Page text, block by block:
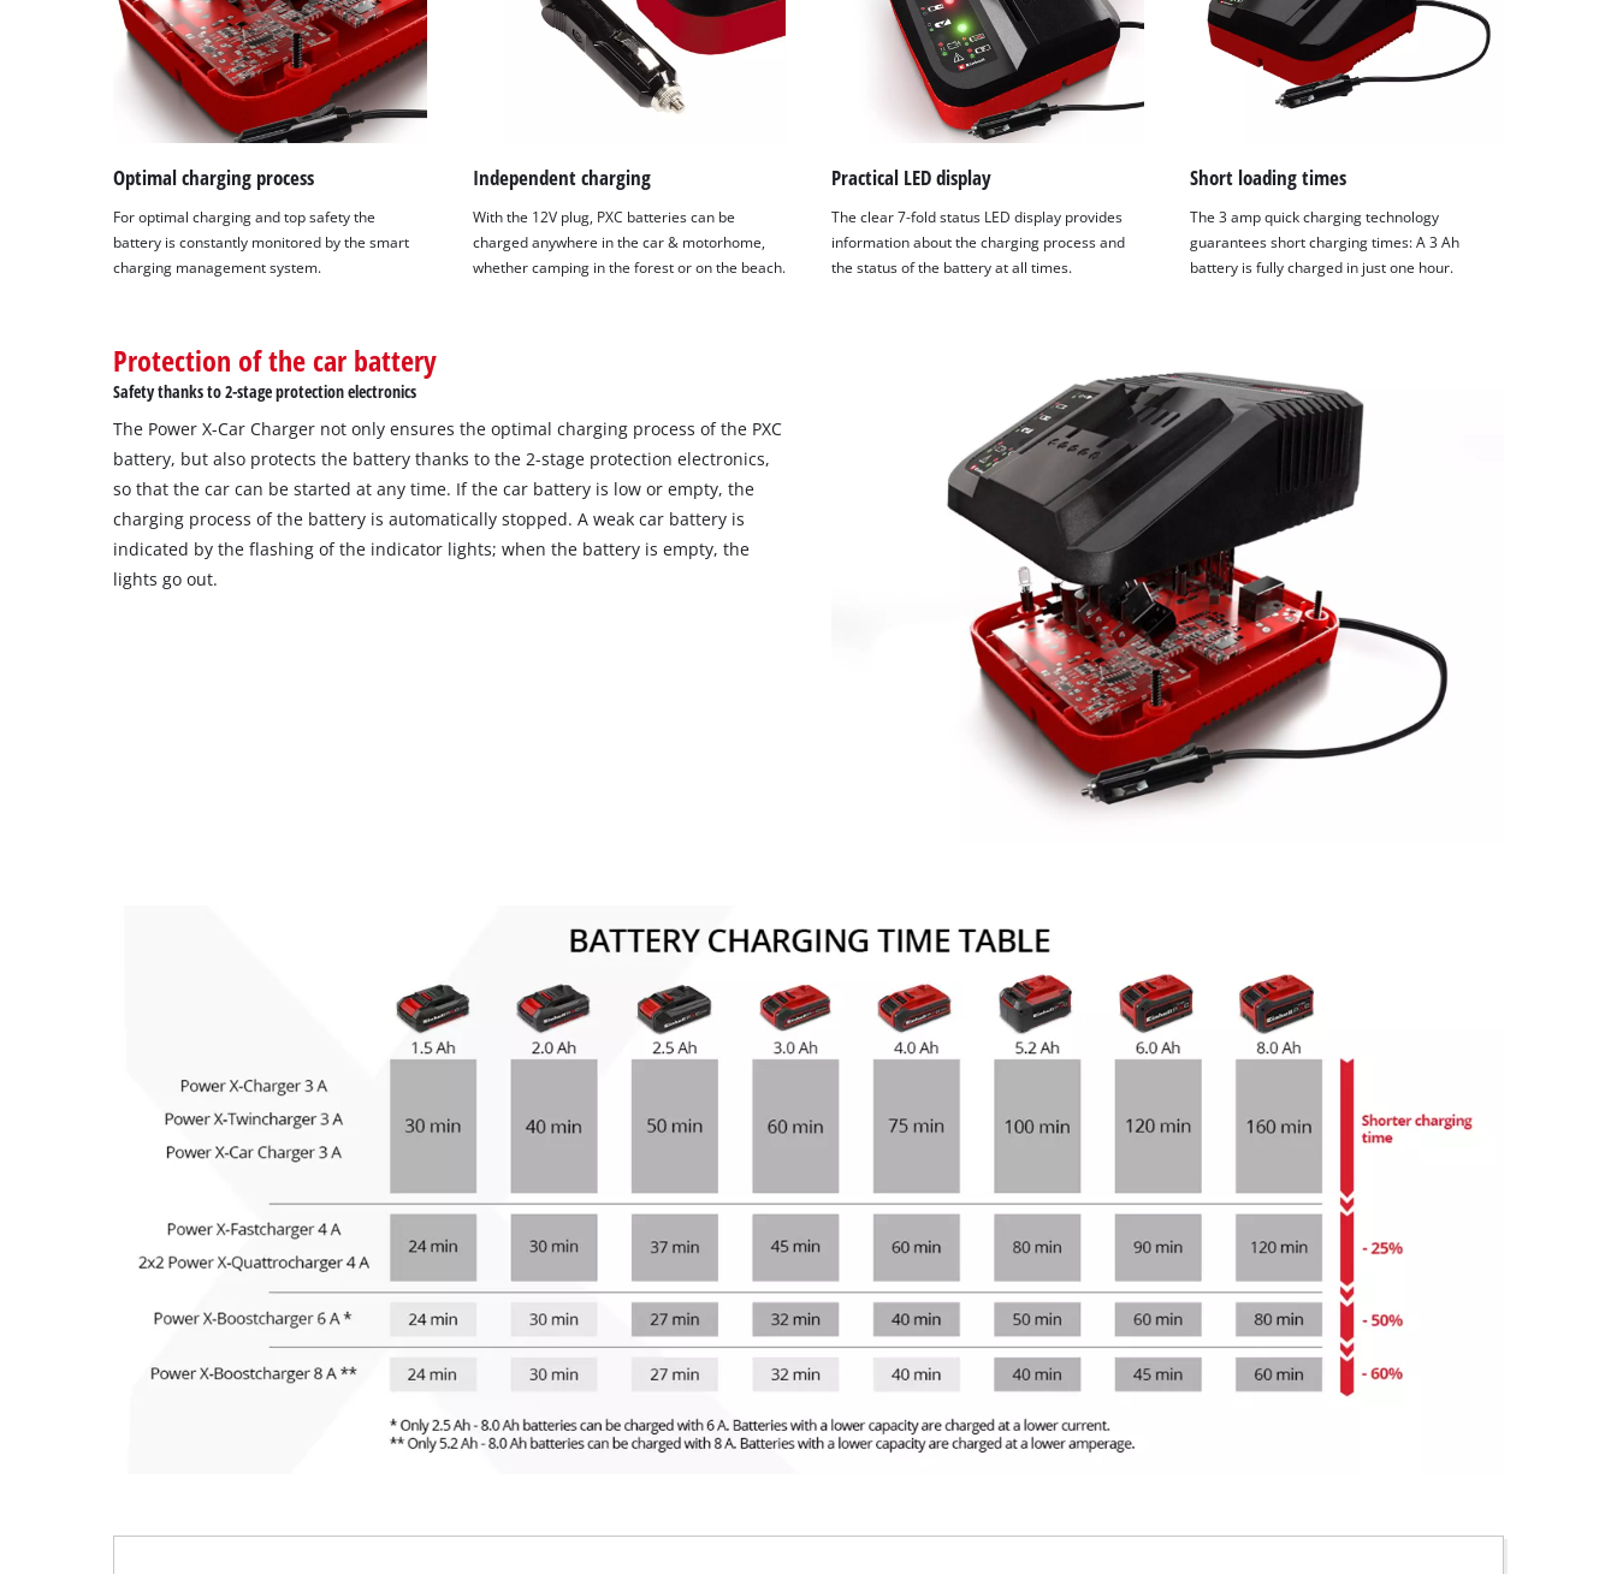
to the list of technologies used.
Powered by
Usercentrics Consent
Optimal charging process
For optimal charging and top safety the
battery is constantly monitored by the smart
charging management system.
Independent charging
With the 12V plug, PXC batteries can be
charged anywhere in the car & motorhome,
whether camping in the forest or on the beach.
Practical LED display
The clear 7-fold status LED display provides
information about the charging process and
the status of the battery at all times.
Short loading times
The 3 amp quick charging technology
guarantees short charging times: A 3 Ah
battery is fully charged in just one hour.
Protection of the car battery
Safety thanks to 2-stage protection electronics
The Power X-Car Charger not only ensures the optimal charging process of the PXC
battery, but also protects the battery thanks to the 2-stage protection electronics,
so that the car can be started at any time. If the car battery is low or empty, the
charging process of the battery is automatically stopped. A weak car battery is
indicated by the flashing of the indicator lights; when the battery is empty, the
lights go out.